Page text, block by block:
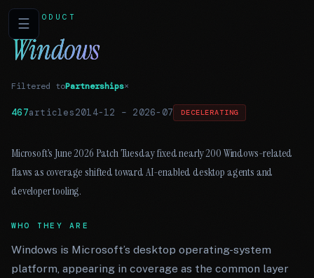
☰PRODUCT
Windows
Filtered toPartnerships×
467articles2014-12 – 2026-07 DECELERATING
Microsoft’s June 2026 Patch Tuesday fixed nearly 200 Windows-related
flaws as coverage shifted toward AI-enabled desktop agents and
developer tooling.
WHO THEY ARE
Windows is Microsoft’s desktop operating-system
platform, appearing in coverage as the common layer